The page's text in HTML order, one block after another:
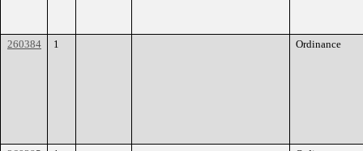
260384 1 Ordinance